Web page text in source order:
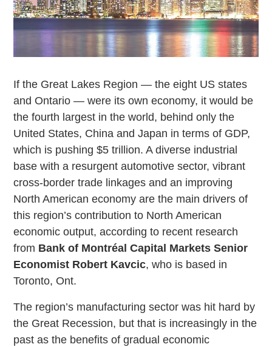
If the Great Lakes Region — the eight US states
and Ontario — were its own economy, it would be
the fourth largest in the world, behind only the
United States, China and Japan in terms of GDP,
which is pushing $5 trillion. A diverse industrial
base with a resurgent automotive sector, vibrant
cross-border trade linkages and an improving
North American economy are the main drivers of
this region’s contribution to North American
economic output, according to recent research
from Bank of Montréal Capital Markets Senior
Economist Robert Kavcic, who is based in
Toronto, Ont.
The region’s manufacturing sector was hit hard by
the Great Recession, but that is increasingly in the
past as the benefits of gradual economic